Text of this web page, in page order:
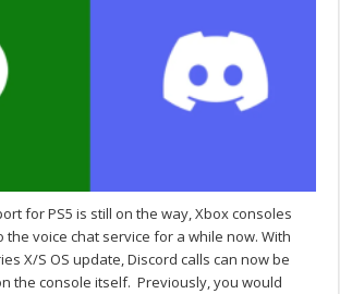
for PS5 is still on the way, Xbox consoles
the voice chat service for a while now. With
X/S OS update, Discord calls can now be
the console itself. Previously, you would